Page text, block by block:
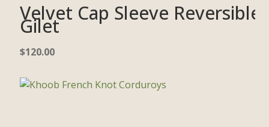
Velvet Cap Sleeve Reversible
Gilet
$120.00